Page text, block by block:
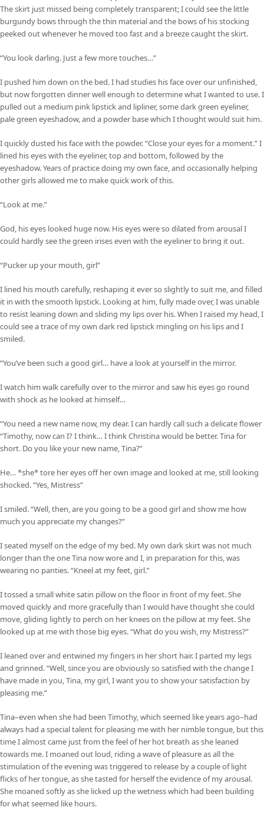
The skirt just missed being completely transparent; I could see the little
burgundy bows through the thin material and the bows of his stocking
peeked out whenever he moved too fast and a breeze caught the skirt.
“You look darling. Just a few more touches…”
I pushed him down on the bed. I had studies his face over our unfinished,
but now forgotten dinner well enough to determine what I wanted to use. I
pulled out a medium pink lipstick and lipliner, some dark green eyeliner,
pale green eyeshadow, and a powder base which I thought would suit him.
I quickly dusted his face with the powder. “Close your eyes for a moment.” I
lined his eyes with the eyeliner, top and bottom, followed by the
eyeshadow. Years of practice doing my own face, and occasionally helping
other girls allowed me to make quick work of this.
“Look at me.”
God, his eyes looked huge now. His eyes were so dilated from arousal I
could hardly see the green irises even with the eyeliner to bring it out.
“Pucker up your mouth, girl”
I lined his mouth carefully, reshaping it ever so slightly to suit me, and filled
it in with the smooth lipstick. Looking at him, fully made over, I was unable
to resist leaning down and sliding my lips over his. When I raised my head, I
could see a trace of my own dark red lipstick mingling on his lips and I
smiled.
“You’ve been such a good girl… have a look at yourself in the mirror.
I watch him walk carefully over to the mirror and saw his eyes go round
with shock as he looked at himself…
“You need a new name now, my dear. I can hardly call such a delicate flower
“Timothy, now can I? I think… I think Christina would be better. Tina for
short. Do you like your new name, Tina?”
He… *she* tore her eyes off her own image and looked at me, still looking
shocked. “Yes, Mistress”
I smiled. “Well, then, are you going to be a good girl and show me how
much you appreciate my changes?”
I seated myself on the edge of my bed. My own dark skirt was not much
longer than the one Tina now wore and I, in preparation for this, was
wearing no panties. “Kneel at my feet, girl.”
I tossed a small white satin pillow on the floor in front of my feet. She
moved quickly and more gracefully than I would have thought she could
move, gliding lightly to perch on her knees on the pillow at my feet. She
looked up at me with those big eyes. “What do you wish, my Mistress?”
I leaned over and entwined my fingers in her short hair. I parted my legs
and grinned. “Well, since you are obviously so satisfied with the change I
have made in you, Tina, my girl, I want you to show your satisfaction by
pleasing me.”
Tina–even when she had been Timothy, which seemed like years ago–had
always had a special talent for pleasing me with her nimble tongue, but this
time I almost came just from the feel of her hot breath as she leaned
towards me. I moaned out loud, riding a wave of pleasure as all the
stimulation of the evening was triggered to release by a couple of light
flicks of her tongue, as she tasted for herself the evidence of my arousal.
She moaned softly as she licked up the wetness which had been building
for what seemed like hours.